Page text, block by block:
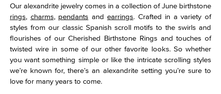
Our alexandrite jewelry comes in a collection of June birthstone
rings, charms, pendants andearrings. Crafted in a variety of
styles from our classic Spanish scroll motifs to the swirls and
flourishes of our Cherished Birthstone Rings and touches of
twisted wire in some of our other favorite looks. So whether
you want something simple or like the intricate scrolling styles
we’re known for, there’s an alexandrite setting you’re sure to
love for many years to come.